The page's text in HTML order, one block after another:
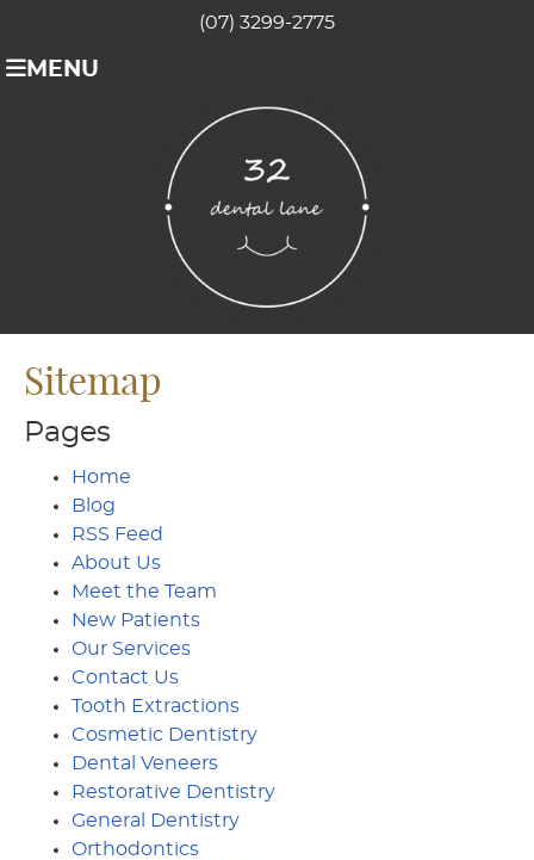
(07) 3299-2775
MENU
Sitemap
Pages
Home
Blog
RSS Feed
About Us
Meet the Team
New Patients
Our Services
Contact Us
Tooth Extractions
Cosmetic Dentistry
Dental Veneers
Restorative Dentistry
General Dentistry
Orthodontics